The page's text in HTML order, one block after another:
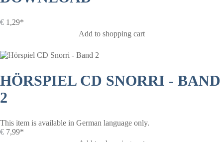
€ 1,29*
Add to shopping cart
HÖRSPIEL CD SNORRI - BAND
2
This item is available in German language only.
€ 7,99*